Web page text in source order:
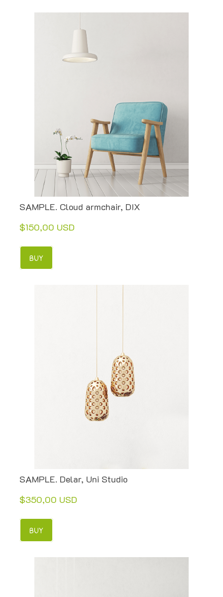
SAMPLE. Cloud armchair, DIX
$150,00 USD
BUY
SAMPLE. Delar, Uni Studio
$350,00 USD
BUY